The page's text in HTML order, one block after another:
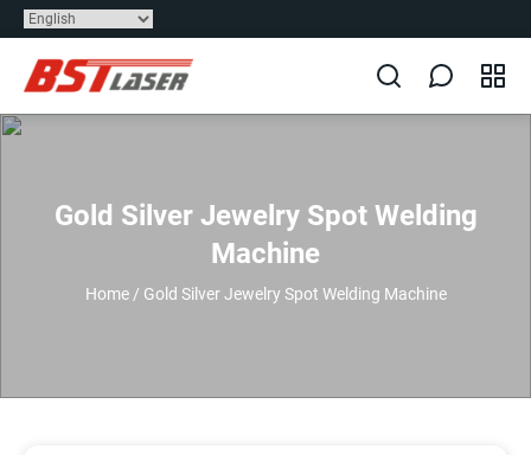
Gold Silver Jewelry Spot Welding
Machine
Home/ Gold Silver Jewelry Spot Welding Machine